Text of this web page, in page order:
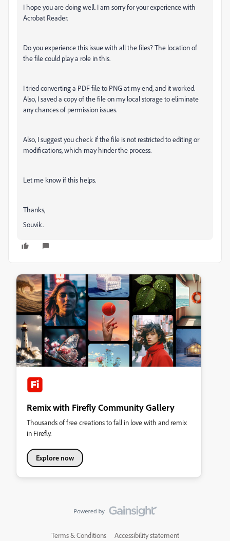
I hope you are doing well. I am sorry for your experience with
Acrobat Reader.
Do you experience this issue with all the files? The location of
the file could play a role in this.
I tried converting a PDF file to PNG at my end, and it worked.
Also, I saved a copy of the file on my local storage to eliminate
any chances of permission issues.
Also, I suggest you check if the file is not restricted to editing or
modifications, which may hinder the process.
Let me know if this helps.
Thanks,
Souvik.
Remix with Firefly Community Gallery
Thousands of free creations to fall in love with and remix
in Firefly.
Explore now
Terms & Conditions Accessibility statement